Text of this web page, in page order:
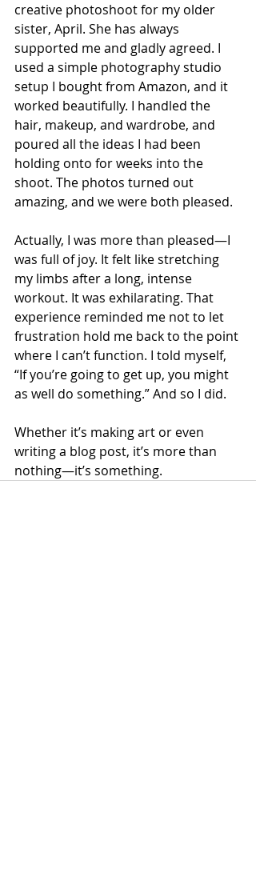
creative photoshoot for my older
sister, April. She has always
supported me and gladly agreed. I
used a simple photography studio
setup I bought from Amazon, and it
worked beautifully. I handled the
hair, makeup, and wardrobe, and
poured all the ideas I had been
holding onto for weeks into the
shoot. The photos turned out
amazing, and we were both pleased.
Actually, I was more than pleased—I
was full of joy. It felt like stretching
my limbs after a long, intense
workout. It was exhilarating. That
experience reminded me not to let
frustration hold me back to the point
where I can’t function. I told myself,
“If you’re going to get up, you might
as well do something.” And so I did.
Whether it’s making art or even
writing a blog post, it’s more than
nothing—it’s something.